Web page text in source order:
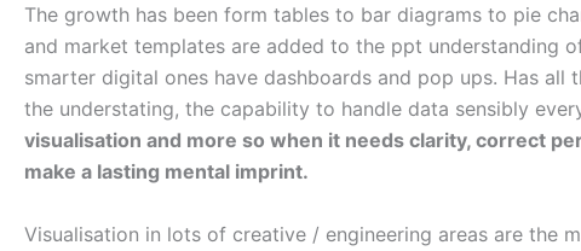
The growth has been form tables to bar diagrams to pie
and market templates are added to the ppt understanding
smarter digital ones have dashboards and pop ups. Has
the understating, the capability to handle data sensibly
visualisation and more so when it needs clarity, correct
make a lasting mental imprint.
Visualisation in lots of creative / engineering areas are the